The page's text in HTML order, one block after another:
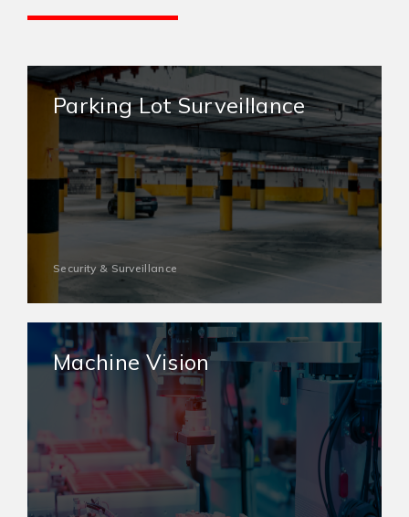
Parking Lot Surveillance
Security & Surveillance
Machine Vision